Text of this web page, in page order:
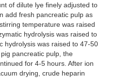
of dilute lye finely adjusted to
add fresh pancreatic pulp as
temperature was raised
hydrolysis was raised to
hydrolysis was raised to 47-50
pancreatic pulp, the
for 4-5 hours. After ion
drying, crude heparin